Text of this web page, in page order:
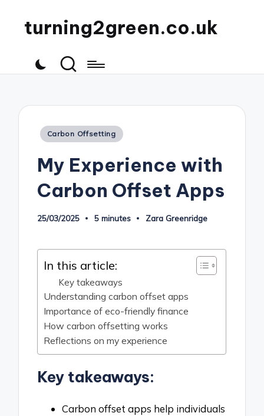
turning2green.co.uk
Posted
Carbon Offsetting
My Experience with
Carbon Offset Apps
25/03/2025 5 minutes
Posted
Zara Greenridge
In this article:
Key takeaways
Understanding carbon offset apps
Importance of eco-friendly finance
How carbon offsetting works
Reflections on my experience
Key takeaways:
Carbon offset apps help individuals